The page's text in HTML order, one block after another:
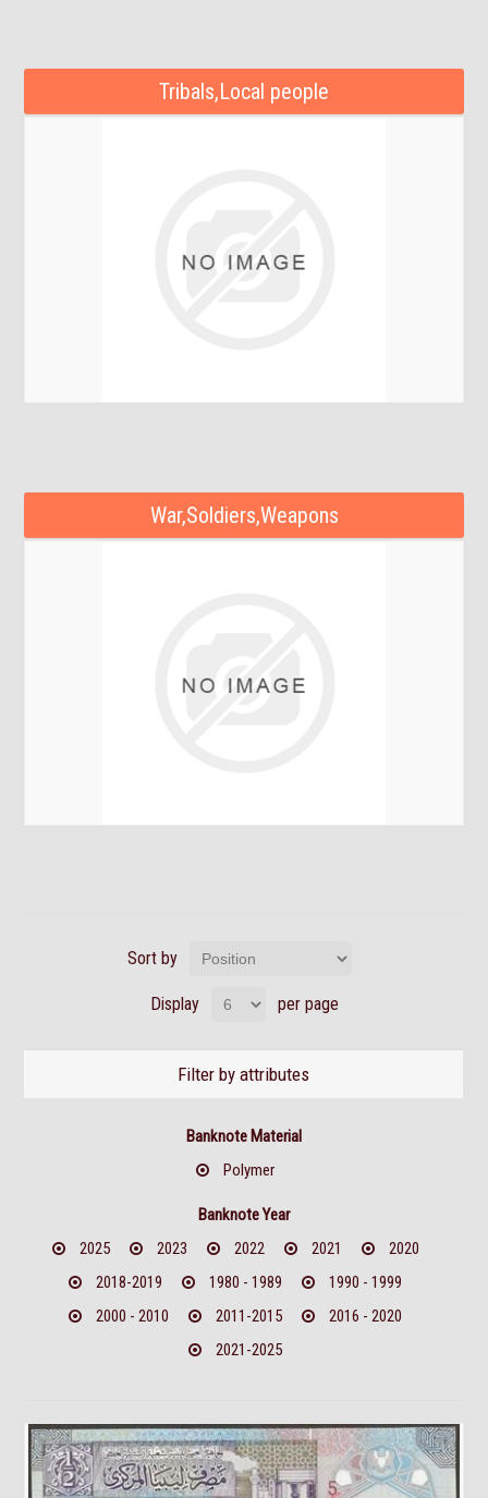
Tribals,Local people
War,Soldiers,Weapons
Sort by
Display per page
Filter by attributes
Banknote Material
Polymer
Banknote Year
2025
2023 2022 2021
2020
2018-2019
1980 - 1989
1990 - 1999
2000 - 2010
2011-2015
2016 - 2020
2021-2025